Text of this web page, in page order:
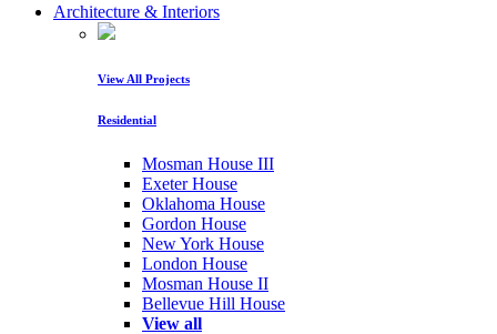
Architecture & Interiors
View All Projects
Residential
Mosman House III
Exeter House
Oklahoma House
Gordon House
New York House
London House
Mosman House II
Bellevue Hill House
View all